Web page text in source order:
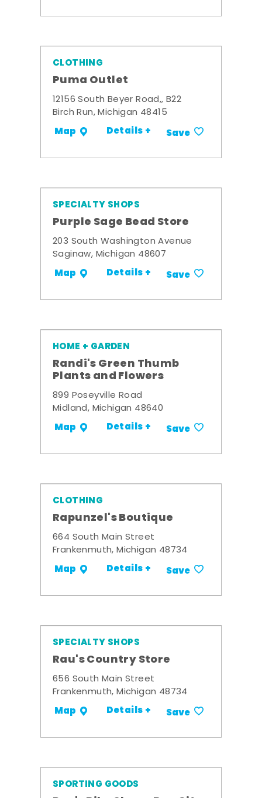
CLOTHING
Puma Outlet
12156 South Beyer Road,, B22
Birch Run, Michigan 48415
Map Details + Save
SPECIALTY SHOPS
Purple Sage Bead Store
203 South Washington Avenue
Saginaw, Michigan 48607
Map Details + Save
HOME + GARDEN
Randi's Green Thumb
Plants and Flowers
899 Poseyville Road
Midland, Michigan 48640
Map Details + Save
CLOTHING
Rapunzel's Boutique
664 South Main Street
Frankenmuth, Michigan 48734
Map Details + Save
SPECIALTY SHOPS
Rau's Country Store
656 South Main Street
Frankenmuth, Michigan 48734
Map Details + Save
SPORTING GOODS